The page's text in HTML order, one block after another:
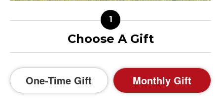
Choose A Gift
One-Time Gift Monthly Gift